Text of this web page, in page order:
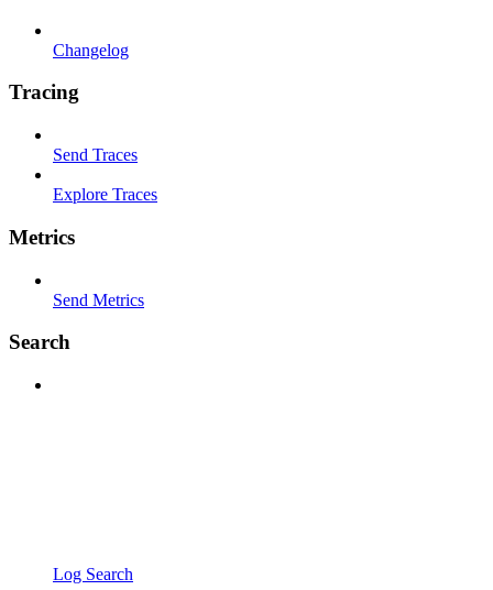
Changelog
Tracing
Send Traces
Explore Traces
Metrics
Send Metrics
Search
Log Search